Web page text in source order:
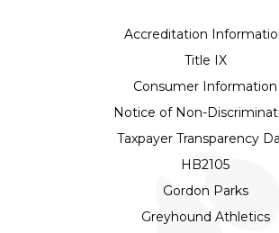
Accreditation
Title IX
Consumer Information
Notice of Non-
Taxpayer Transparency
HB2105
Gordon Parks
Greyhound Athletics